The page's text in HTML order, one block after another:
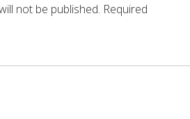
not be published. Required